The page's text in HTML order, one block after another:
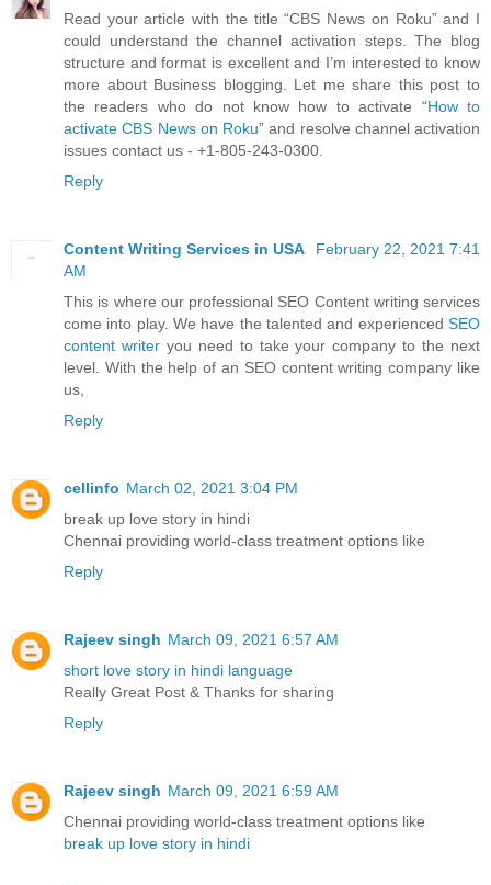
Read your article with the title “CBS News on Roku” and I
could understand the channel activation steps. The blog
structure and format is excellent and I’m interested to know
more about Business blogging. Let me share this post to
the readers who do not know how to activate “How to
activate CBS News on Roku” and resolve channel activation
issues contact us - +1-805-243-0300.
Reply
Content Writing Services in USA
February 22, 2021 7:41
AM
This is where our professional SEO Content writing services
come into play. We have the talented and experienced SEO
content writeryou need to take your company to the next
level. With the help of an SEO content writing company like
us,
Reply
cellinfo March 02, 2021 3:04 PM
break up love story in hindi
Chennai providing world-class treatment options like
Reply
Rajeev singh March 09, 2021 6:57 AM
short love story in hindi language
Really Great Post & Thanks for sharing
Reply
Rajeev singh March 09, 2021 6:59 AM
Chennai providing world-class treatment options like
break up love story in hindi